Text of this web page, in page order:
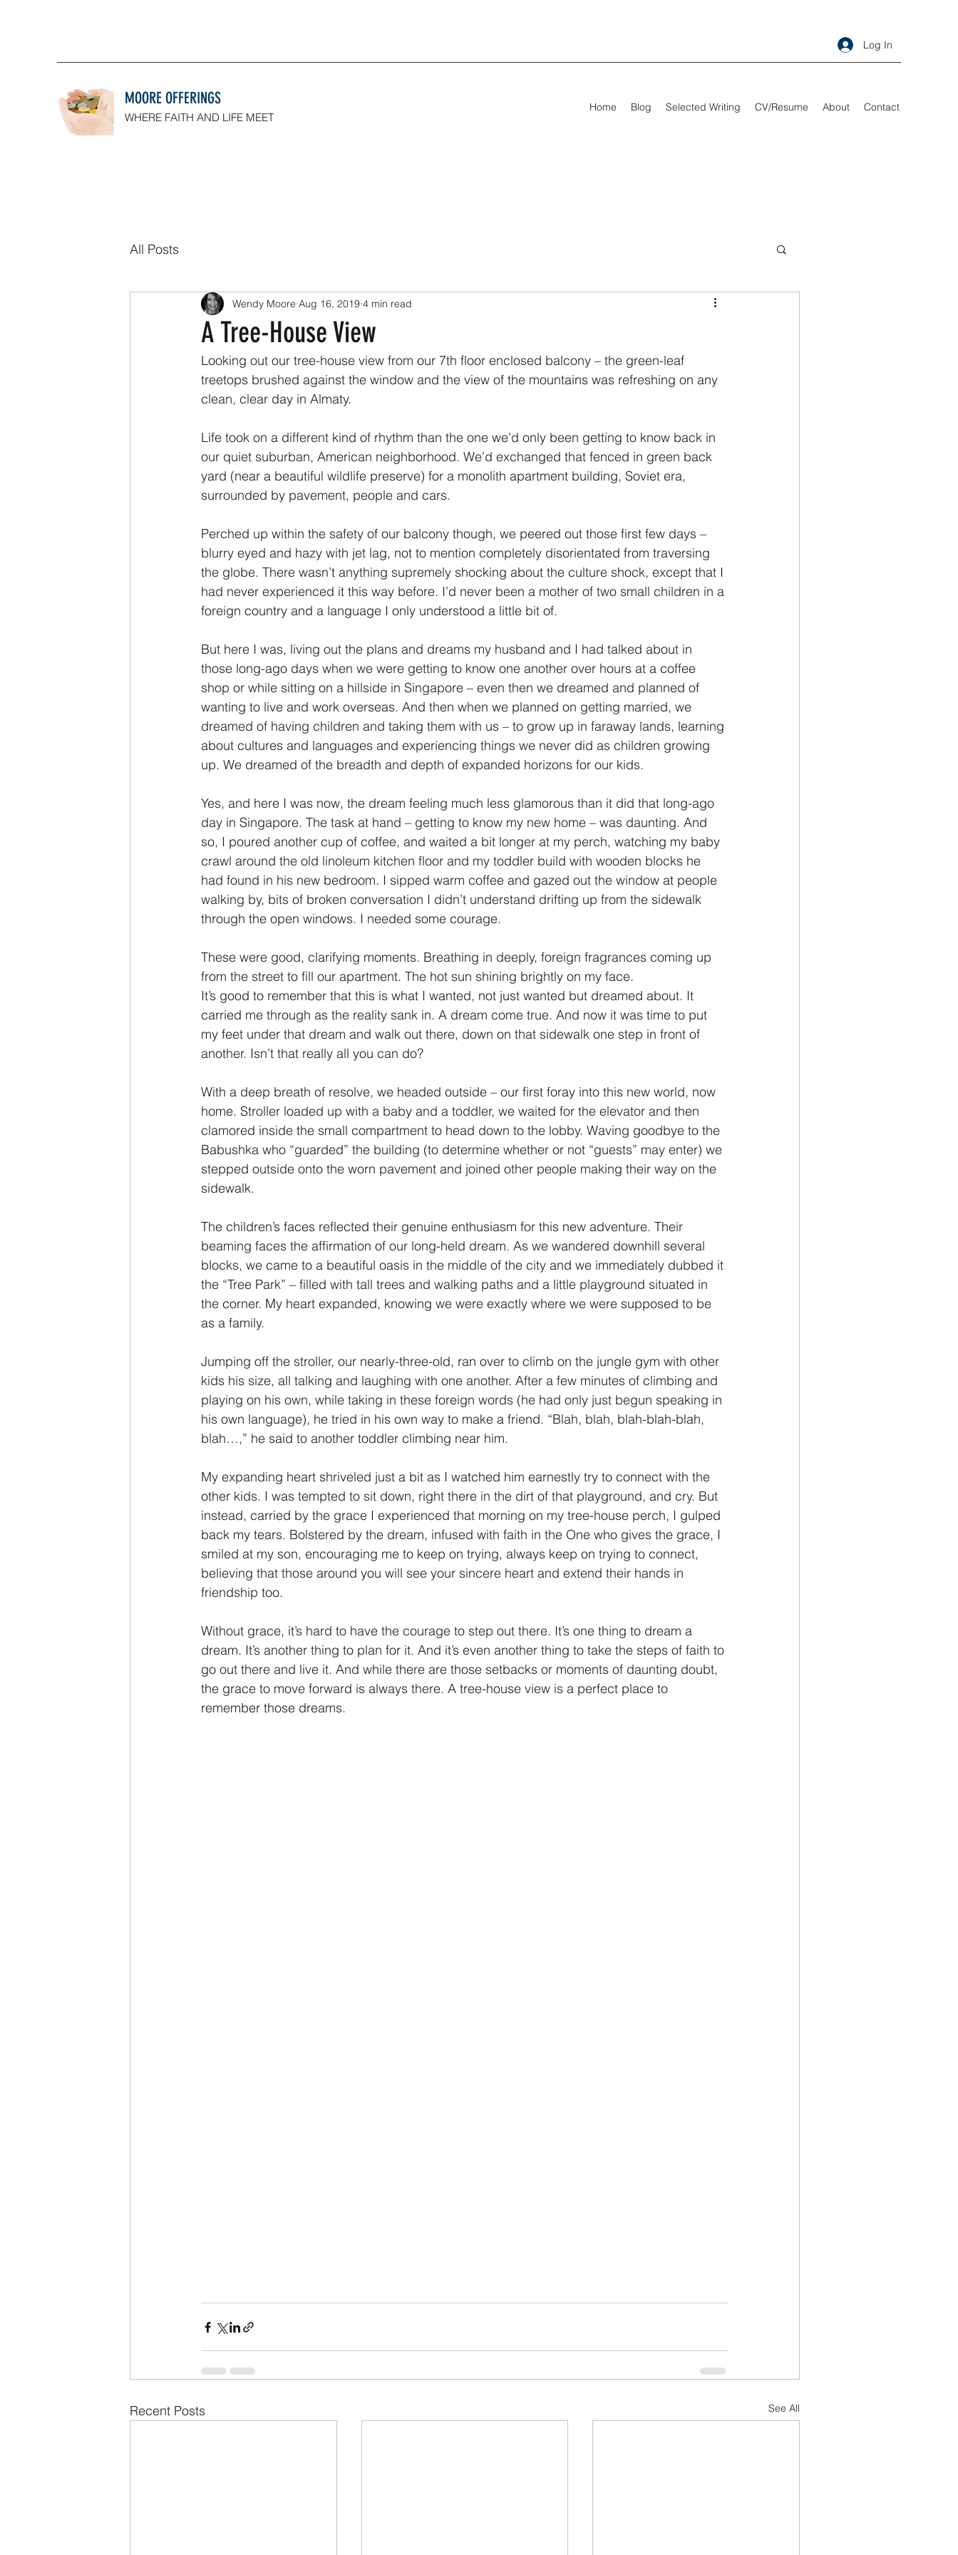
Log In
MOORE OFFERINGS
WHERE FAITH AND LIFE MEET
Home Blog Selected Writing CV/Resume About Contact
All Posts
A Tree-House View
Wendy Moore Aug 16, 2019 4 min read
Looking out our tree-house view from our 7th floor enclosed balcony – the green-leaf
treetops brushed against the window and the view of the mountains was refreshing on any
clean, clear day in Almaty.
Life took on a different kind of rhythm than the one we’d only been getting to know back in
our quiet suburban, American neighborhood. We’d exchanged that fenced in green back
yard (near a beautiful wildlife preserve) for a monolith apartment building, Soviet era,
surrounded by pavement, people and cars.
Perched up within the safety of our balcony though, we peered out those first few days –
blurry eyed and hazy with jet lag, not to mention completely disorientated from traversing
the globe. There wasn’t anything supremely shocking about the culture shock, except that I
had never experienced it this way before. I’d never been a mother of two small children in a
foreign country and a language I only understood a little bit of.
But here I was, living out the plans and dreams my husband and I had talked about in
those long-ago days when we were getting to know one another over hours at a coffee
shop or while sitting on a hillside in Singapore – even then we dreamed and planned of
wanting to live and work overseas. And then when we planned on getting married, we
dreamed of having children and taking them with us – to grow up in faraway lands, learning
about cultures and languages and experiencing things we never did as children growing
up. We dreamed of the breadth and depth of expanded horizons for our kids.
Yes, and here I was now, the dream feeling much less glamorous than it did that long-ago
day in Singapore. The task at hand – getting to know my new home – was daunting. And
so, I poured another cup of coffee, and waited a bit longer at my perch, watching my baby
crawl around the old linoleum kitchen floor and my toddler build with wooden blocks he
had found in his new bedroom. I sipped warm coffee and gazed out the window at people
walking by, bits of broken conversation I didn’t understand drifting up from the sidewalk
through the open windows. I needed some courage.
These were good, clarifying moments. Breathing in deeply, foreign fragrances coming up
from the street to fill our apartment. The hot sun shining brightly on my face.
It’s good to remember that this is what I wanted, not just wanted but dreamed about. It
carried me through as the reality sank in. A dream come true. And now it was time to put
my feet under that dream and walk out there, down on that sidewalk one step in front of
another. Isn’t that really all you can do?
With a deep breath of resolve, we headed outside – our first foray into this new world, now
home. Stroller loaded up with a baby and a toddler, we waited for the elevator and then
clamored inside the small compartment to head down to the lobby. Waving goodbye to the
Babushka who “guarded” the building (to determine whether or not “guests” may enter) we
stepped outside onto the worn pavement and joined other people making their way on the
sidewalk.
The children’s faces reflected their genuine enthusiasm for this new adventure. Their
beaming faces the affirmation of our long-held dream. As we wandered downhill several
blocks, we came to a beautiful oasis in the middle of the city and we immediately dubbed it
the “Tree Park” – filled with tall trees and walking paths and a little playground situated in
the corner. My heart expanded, knowing we were exactly where we were supposed to be
as a family.
Jumping off the stroller, our nearly-three-old, ran over to climb on the jungle gym with other
kids his size, all talking and laughing with one another. After a few minutes of climbing and
playing on his own, while taking in these foreign words (he had only just begun speaking in
his own language), he tried in his own way to make a friend. “Blah, blah, blah-blah-blah,
blah…,” he said to another toddler climbing near him.
My expanding heart shriveled just a bit as I watched him earnestly try to connect with the
other kids. I was tempted to sit down, right there in the dirt of that playground, and cry. But
instead, carried by the grace I experienced that morning on my tree-house perch, I gulped
back my tears. Bolstered by the dream, infused with faith in the One who gives the grace, I
smiled at my son, encouraging me to keep on trying, always keep on trying to connect,
believing that those around you will see your sincere heart and extend their hands in
friendship too.
Without grace, it’s hard to have the courage to step out there. It’s one thing to dream a
dream. It’s another thing to plan for it. And it’s even another thing to take the steps of faith to
go out there and live it. And while there are those setbacks or moments of daunting doubt,
the grace to move forward is always there. A tree-house view is a perfect place to
remember those dreams.
Recent Posts See All